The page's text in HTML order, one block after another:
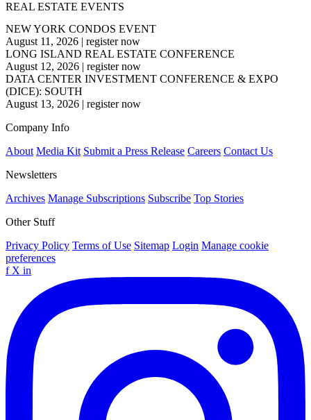
REAL ESTATE EVENTS
NEW YORK CONDOS EVENT
August 11, 2026 | register now
LONG ISLAND REAL ESTATE CONFERENCE
August 12, 2026 | register now
DATA CENTER INVESTMENT CONFERENCE & EXPO
(DICE): SOUTH
August 13, 2026 | register now
Company Info
About Media Kit Submit a Press Release Careers Contact Us
Newsletters
Archives Manage Subscriptions Subscribe Top Stories
Other Stuff
Privacy Policy Terms of Use Sitemap Login Manage cookie
preferences
f X in